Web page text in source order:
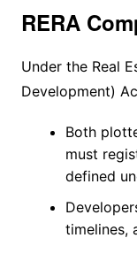
RERA
Under the Real
Development)
Both
must
defined
timelines,